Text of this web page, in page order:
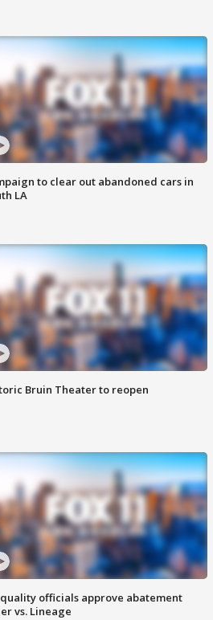
to clear out abandoned cars in
LA
Bruin Theater to reopen
officials approve abatement
vs. Lineage